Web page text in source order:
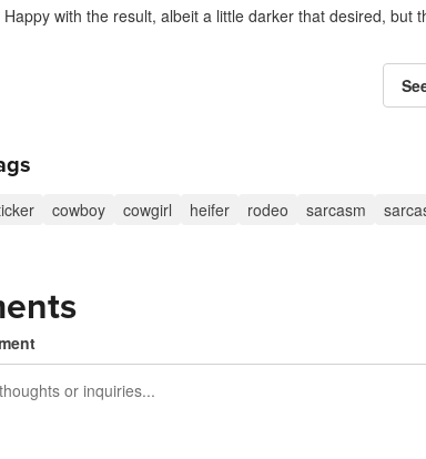
Happy with the result, albeit a little darker that desired, but
cowboy cowgirl heifer rodeo sarcasm